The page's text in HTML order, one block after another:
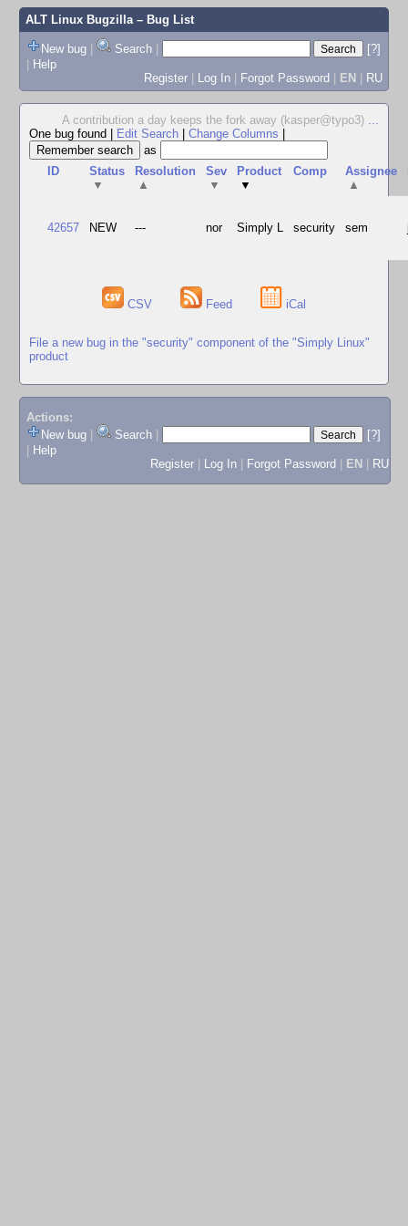
ALT Linux Bugzilla– Bug List
New bug | Search |
[?]
| Help
Register | Log In | Forgot Password | EN | RU
A contribution a day keeps the fork away (kasper@typo3) ...
One bug found
Edit Search Change Columns
as
ID
Status
▼
Resolution
▲
Sev
▼
Product
▼
Comp
Assignee
▲
42657 NEW --- nor Simply L security sem
CSV Feed iCal
File a new bug in the "security" component of the "Simply Linux"
product
Actions:
New bug
Search
[?]
Help
Register
Log In Forgot Password EN RU